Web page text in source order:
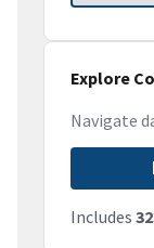
Explore
Navigate
Includes